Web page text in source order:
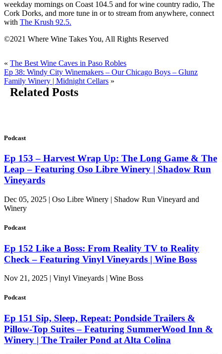
weekday mornings on Coast 104.5 and for wine country radio, The
Cork Dorks, and more tune in or to stream from anywhere, connect
with The Krush 92.5.
©2021 Where Wine Takes You, All Rights Reserved
« The Best Wine Caves in Paso Robles
Ep 38: Windy City Winemakers – Our Chicago Boys – Glunz
Family Winery | Midnight Cellars »
Related Posts
Podcast
Ep 153 – Harvest Wrap Up: The Long Game & The
Leap – Featuring Oso Libre Winery | Shadow Run
Vineyards
Dec 05, 2025 | Oso Libre Winery | Shadow Run Vineyard and
Winery
Podcast
Ep 152 Like a Boss: From Reality TV to Reality
Check – Featuring Vinyl Vineyards | Wine Boss
Nov 21, 2025 | Vinyl Vineyards | Wine Boss
Podcast
Ep 151 Sip, Sleep, Repeat: Pondside Trailers &
Pillow-Top Suites – Featuring SummerWood Inn &
Winery | The Trailer Pond at Alta Colina